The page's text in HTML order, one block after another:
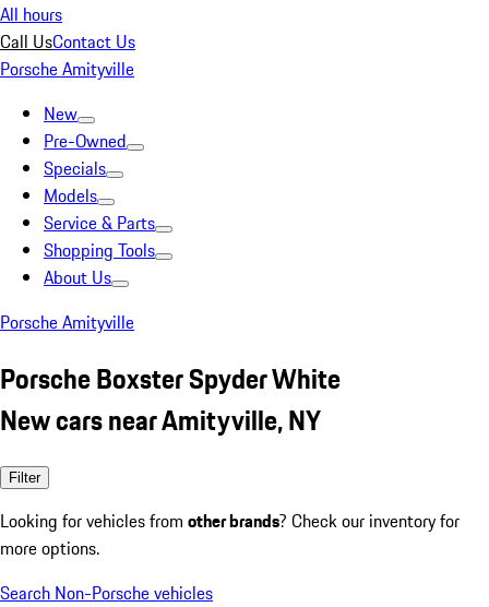
All hours
Call UsContact Us
Porsche Amityville
New
Pre-Owned
Specials
Models
Service & Parts
Shopping Tools
About Us
Porsche Amityville
Porsche Boxster Spyder White
New cars near Amityville, NY
Filter
Looking for vehicles from other brands? Check our inventory for
more options.
Search Non-Porsche vehicles